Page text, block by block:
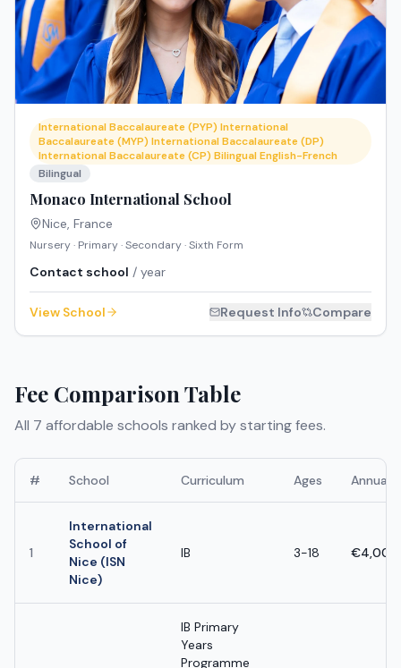
International Baccalaureate (PYP) International
Baccalaureate (MYP) International Baccalaureate (DP)
International Baccalaureate (CP) Bilingual English-French
Bilingual
Monaco International School
Nice, France
Nursery · Primary · Secondary · Sixth Form
Contact school / year
View School Request Info Compare
Fee Comparison Table
All 7 affordable schools ranked by starting fees.
# School Curriculum Ages Annual
1
International
School of
Nice (ISN
Nice)
IB 3-18
IB Primary
Years
Programme